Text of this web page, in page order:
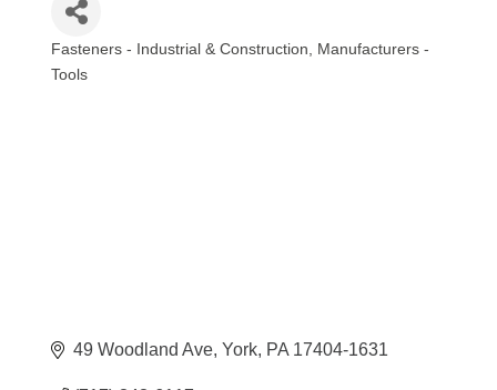
Categories
Fasteners - Industrial & Construction
Manufacturers -
Tools
49 Woodland Ave York PA 17404-1631